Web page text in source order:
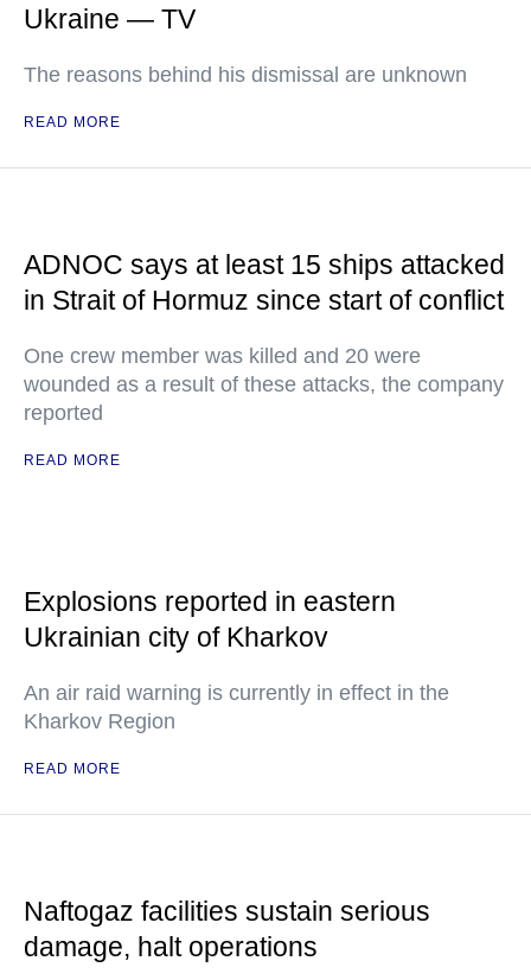
Ukraine — TV
The reasons behind his dismissal are unknown
READ MORE
ADNOC says at least 15 ships attacked
in Strait of Hormuz since start of conflict
One crew member was killed and 20 were
wounded as a result of these attacks, the company
reported
READ MORE
Explosions reported in eastern
Ukrainian city of Kharkov
An air raid warning is currently in effect in the
Kharkov Region
READ MORE
Naftogaz facilities sustain serious
damage, halt operations